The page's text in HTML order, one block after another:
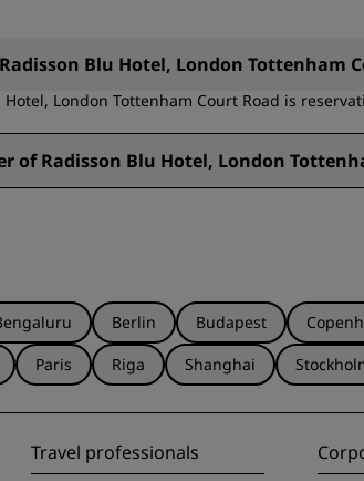
Blu Hotel, London Tottenham
London Tottenham Court Road is
of Radisson Blu Hotel, London
Berlin Budapest
Paris Riga Shanghai
Travel professionals